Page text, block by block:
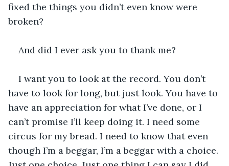
fixed the things you didn’t even know were
broken?
And did I ever ask you to thank me?
I want you to look at the record. You don’t
have to look for long, but just look. You have to
have an appreciation for what I’ve done, or I
can’t promise I’ll keep doing it. I need some
circus for my bread. I need to know that even
though I’m a beggar, I’m a beggar with a choice.